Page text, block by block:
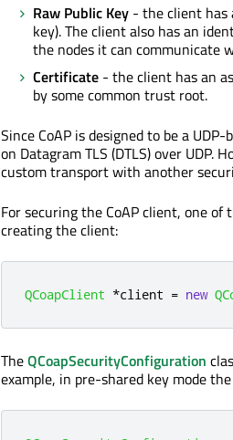
Raw Public Key - the client has
key). The client also has an
the nodes it can communicate
Certificate - the client has an
by some common trust root.
Since CoAP is designed to be a
on Datagram TLS (DTLS) over UDP.
custom transport with another
For securing the CoAP client, one
creating the client:
QCoapClient *client = new
TheQCoapSecurityConfiguration
example, in pre-shared key mode